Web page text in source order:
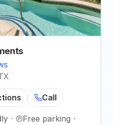
Call
· Free parking ·